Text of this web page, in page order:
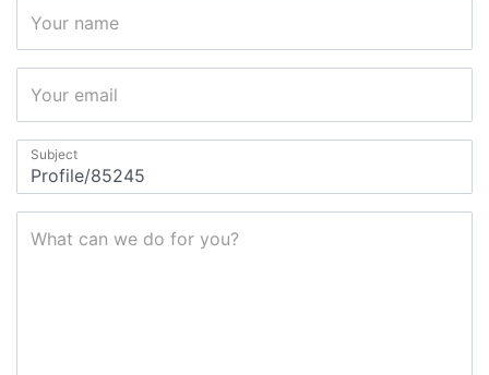
Your name
Your email
Subject
What can we do for you?